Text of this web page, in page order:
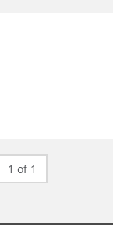
1 of 1